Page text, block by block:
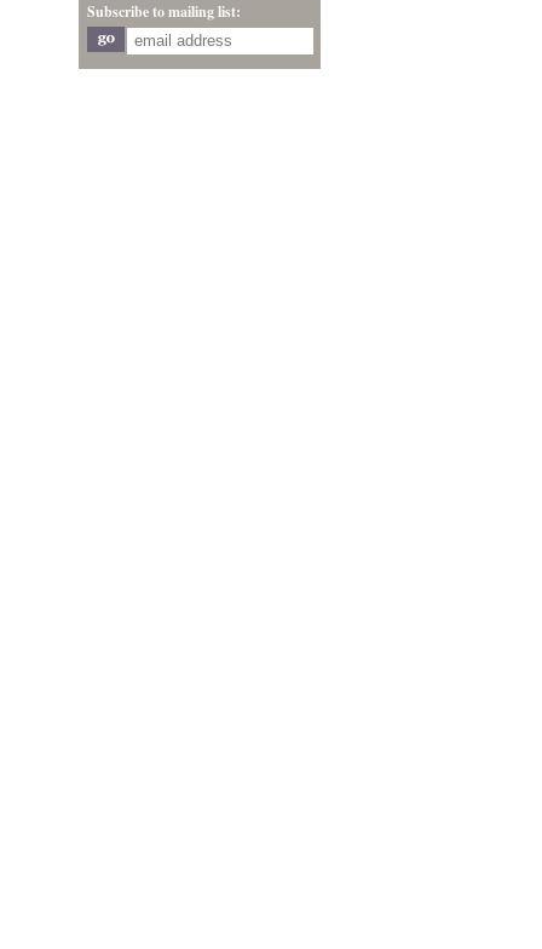
Subscribe to mailing list: